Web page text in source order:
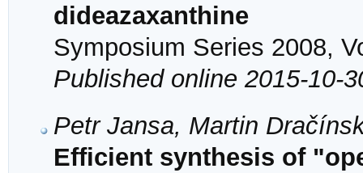
dideazaxanthine
Symposium Series 2008,
Published online 2015-10-
Petr Jansa, Martin
Efficient synthesis of